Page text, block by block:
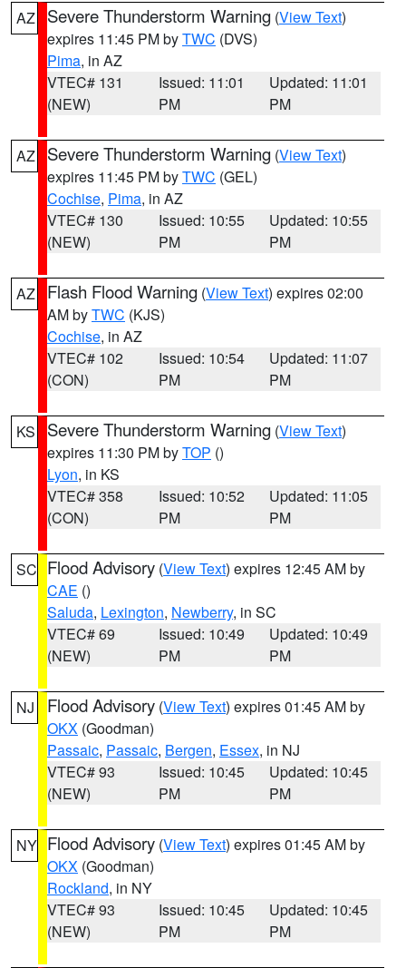
AZ Severe Thunderstorm Warning (View Text)
expires 11:45 PM byTWC (DVS)
Pima, in AZ
VTEC# 131
(NEW)
Issued: 11:01
PM
Updated: 11:01
PM
AZ Severe Thunderstorm Warning (View Text)
expires 11:45 PM byTWC (GEL)
Cochise, Pima, in AZ
VTEC# 130
(NEW)
Issued: 10:55
PM
Updated: 10:55
PM
AZ Flash Flood Warning (View Text) expires 02:00
AM byTWC (KJS)
Cochise, in AZ
VTEC# 102
(CON)
Issued: 10:54
PM
Updated: 11:07
PM
KS Severe Thunderstorm Warning (View Text)
expires 11:30 PM byTOP ()
Lyon, in KS
VTEC# 358
(CON)
Issued: 10:52
PM
Updated: 11:05
PM
SC Flood Advisory (View Text) expires 12:45 AM by
CAE ()
Saluda, Lexington, Newberry, in SC
VTEC# 69
(NEW)
Issued: 10:49
PM
Updated: 10:49
PM
NJ Flood Advisory (View Text) expires 01:45 AM by
OKX (Goodman)
Passaic, Passaic, Bergen, Essex, in NJ
VTEC# 93
(NEW)
Issued: 10:45
PM
Updated: 10:45
PM
NY Flood Advisory (View Text) expires 01:45 AM by
OKX (Goodman)
Rockland, in NY
VTEC# 93
(NEW)
Issued: 10:45
PM
Updated: 10:45
PM